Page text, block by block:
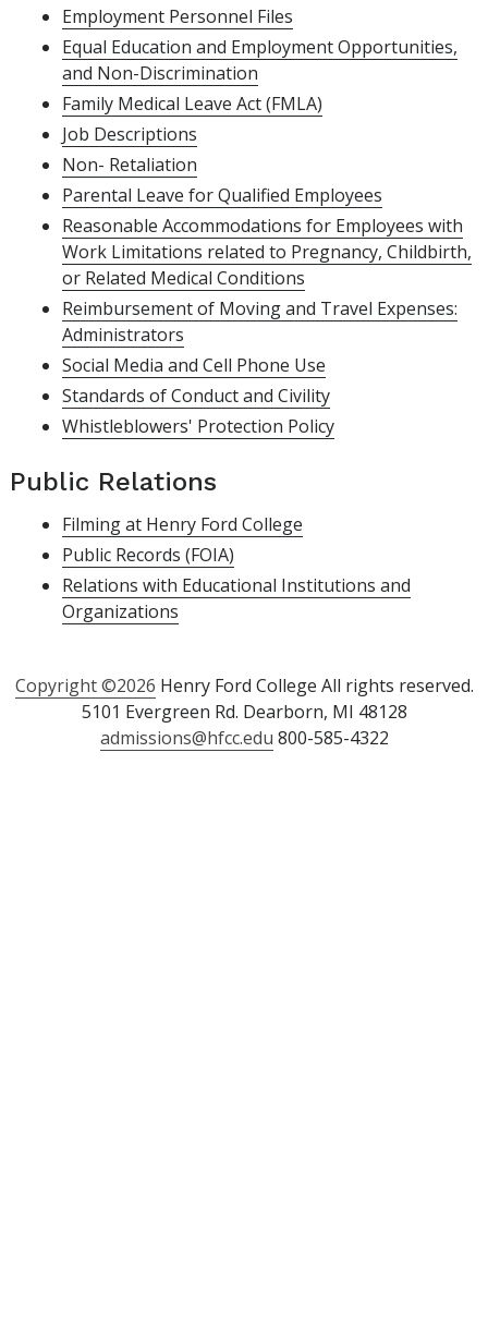
Employment Personnel Files
Equal Education and Employment Opportunities,
and Non-Discrimination
Family Medical Leave Act (FMLA)
Job Descriptions
Non- Retaliation
Parental Leave for Qualified Employees
Reasonable Accommodations for Employees with
Work Limitations related to Pregnancy, Childbirth,
or Related Medical Conditions
Reimbursement of Moving and Travel Expenses:
Administrators
Social Media and Cell Phone Use
Standards of Conduct and Civility
Whistleblowers' Protection Policy
Public Relations
Filming at Henry Ford College
Public Records (FOIA)
Relations with Educational Institutions and
Organizations
Copyright ©2026 Henry Ford College All rights reserved.
5101 Evergreen Rd. Dearborn, MI 48128
admissions@hfcc.edu 800-585-4322